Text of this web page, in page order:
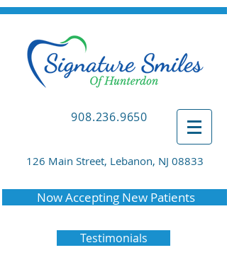
908.236.9650
126 Main Street, Lebanon, NJ 08833
Now Accepting New Patients
Testimonials